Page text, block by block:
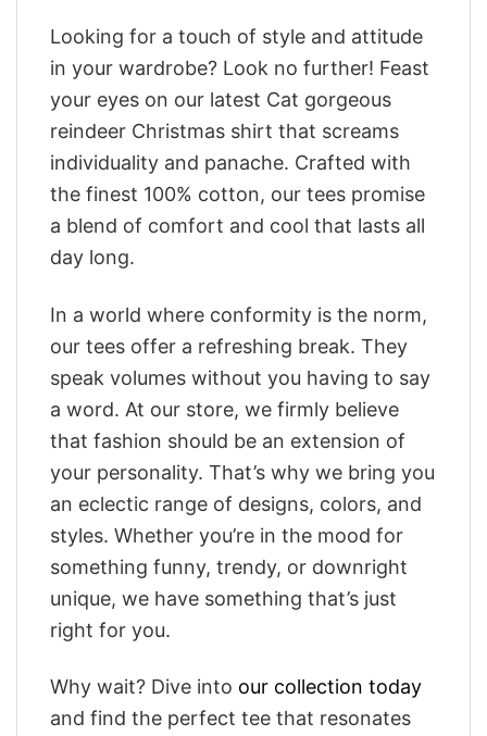
Looking for a touch of style and attitude
in your wardrobe? Look no further! Feast
your eyes on our latest Cat gorgeous
reindeer Christmas shirt that screams
individuality and panache. Crafted with
the finest 100% cotton, our tees promise
a blend of comfort and cool that lasts all
day long.
In a world where conformity is the norm,
our tees offer a refreshing break. They
speak volumes without you having to say
a word. At our store, we firmly believe
that fashion should be an extension of
your personality. That’s why we bring you
an eclectic range of designs, colors, and
styles. Whether you’re in the mood for
something funny, trendy, or downright
unique, we have something that’s just
right for you.
Why wait? Dive into our collection today
and find the perfect tee that resonates